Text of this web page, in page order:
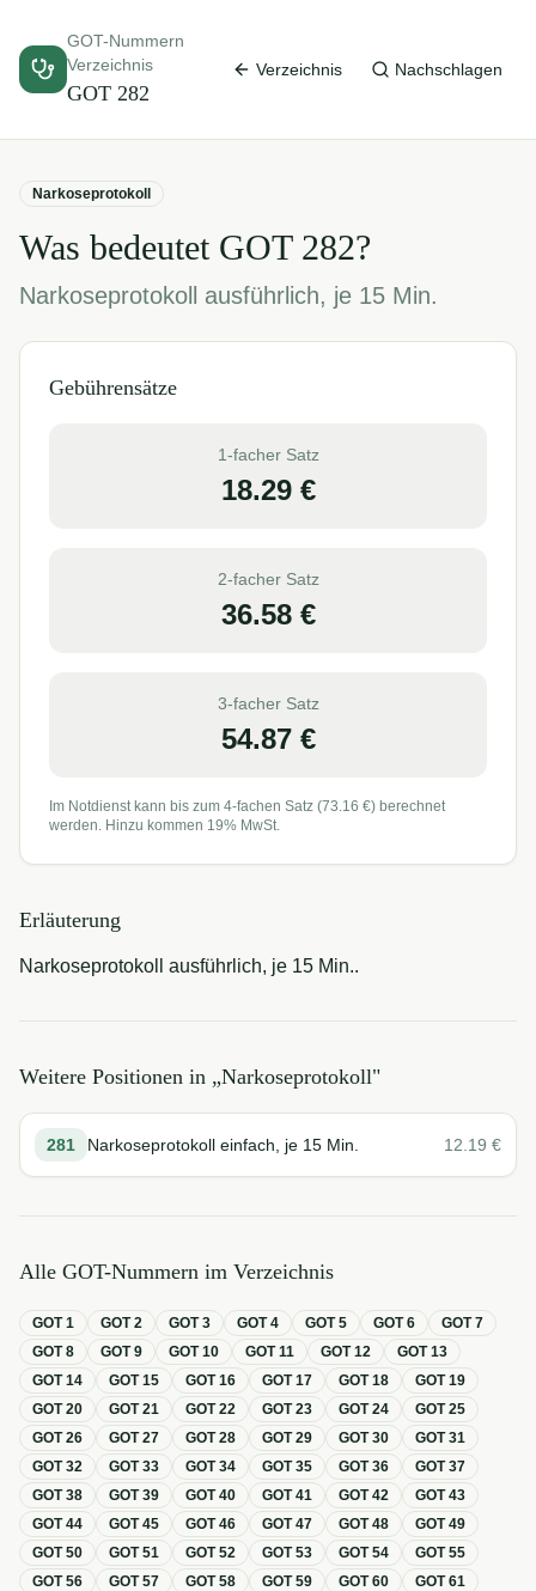
GOT-Nummern
Verzeichnis
GOT 282
Verzeichnis Nachschlagen
Narkoseprotokoll
Was bedeutet GOT 282?
Narkoseprotokoll ausführlich, je 15 Min.
Gebührensätze
1-facher Satz
18.29€
2-facher Satz
36.58€
3-facher Satz
54.87€
Im Notdienst kann bis zum 4-fachen Satz (73.16 €) berechnet
werden. Hinzu kommen 19% MwSt.
Erläuterung
Narkoseprotokoll ausführlich, je 15 Min..
Weitere Positionen in „Narkoseprotokoll"
281 Narkoseprotokoll einfach, je 15 Min. 12.19 €
Alle GOT-Nummern im Verzeichnis
GOT1 GOT2 GOT3 GOT4 GOT5 GOT6 GOT7
GOT8 GOT9 GOT10 GOT11 GOT12 GOT13
GOT14 GOT15 GOT16 GOT17 GOT18 GOT19
GOT20 GOT21 GOT22 GOT23 GOT24 GOT25
GOT26 GOT27 GOT28 GOT29 GOT30 GOT31
GOT32 GOT33 GOT34 GOT35 GOT36 GOT37
GOT38 GOT39 GOT40 GOT41 GOT42 GOT43
GOT44 GOT45 GOT46 GOT47 GOT48 GOT49
GOT50 GOT51 GOT52 GOT53 GOT54 GOT55
GOT56 GOT57 GOT58 GOT59 GOT60 GOT61